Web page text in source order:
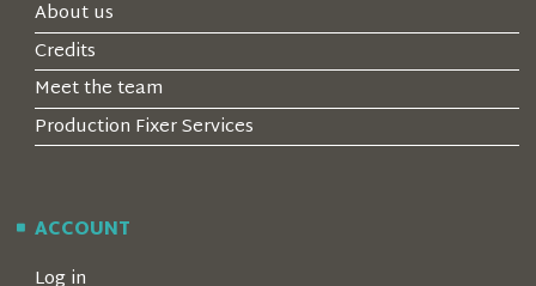
About us
Credits
Meet the team
Production Fixer Services
ACCOUNT
Log in